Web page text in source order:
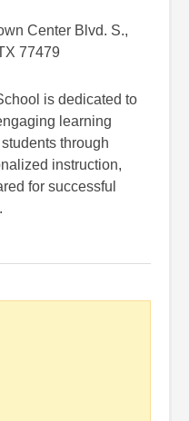
Center Blvd. S.,
77479
is dedicated to
learning
through
instruction,
for successful